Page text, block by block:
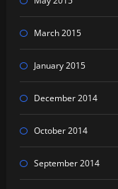
March 2015
January 2015
December 2014
October 2014
September 2014